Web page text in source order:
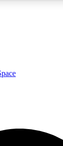
insights
ACCESS
way to join,